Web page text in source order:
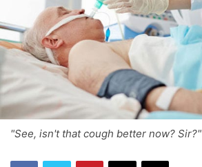
"See, isn't that cough better now? Sir?"